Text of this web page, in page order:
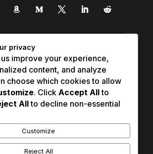
privacy
improve your experience,
content, and analyze
choose which cookies to allow
. Click Accept Allto
Allto decline non-essential
Customize
Reject All